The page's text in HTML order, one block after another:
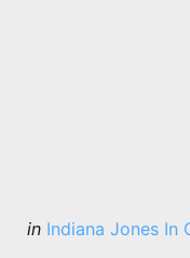
Categories
Posted
in Indiana Jones In